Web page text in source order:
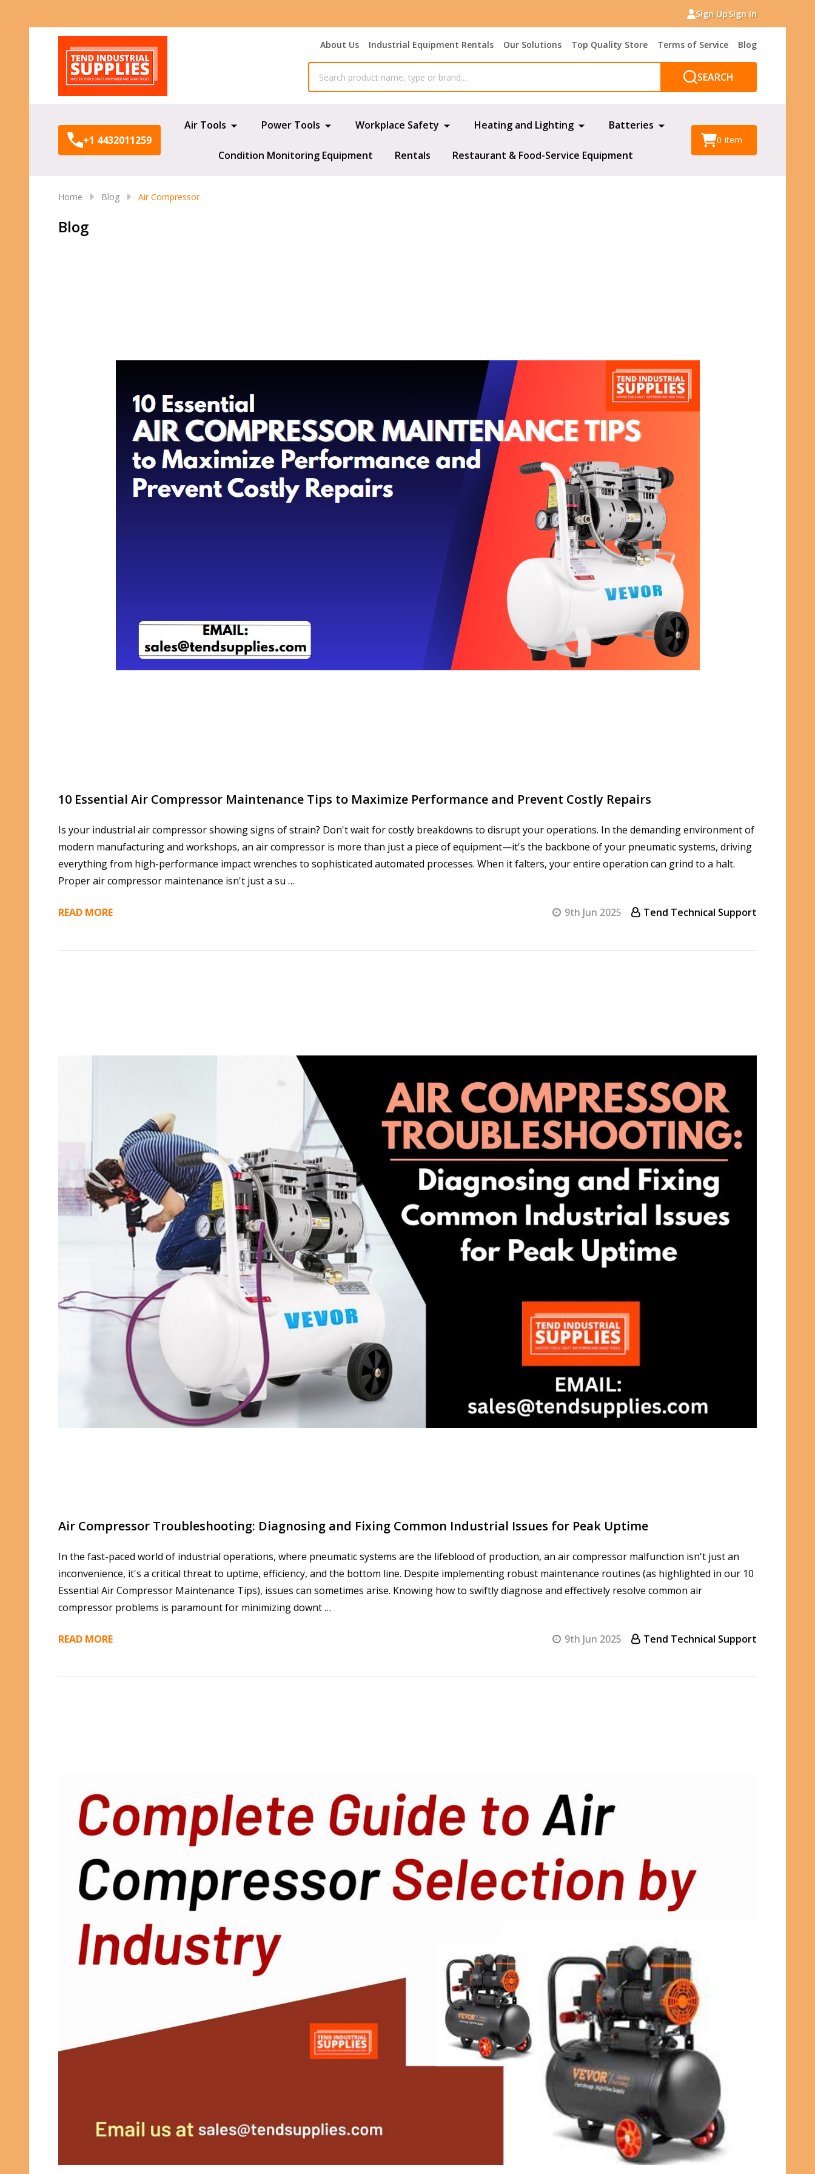
Sign UpSign In
About Us Industrial Equipment Rentals Our Solutions Top Quality Store Terms of Service Blog
SEARCH
+1 4432011259
Air Tools Power Tools Workplace Safety Heating and Lighting Batteries
Condition Monitoring Equipment Rentals Restaurant & Food-Service Equipment
0 item
Home Blog Air Compressor
Blog
10 Essential Air Compressor Maintenance Tips to Maximize Performance and Prevent Costly Repairs
Is your industrial air compressor showing signs of strain? Don't wait for costly breakdowns to disrupt your operations. In the demanding environment of
modern manufacturing and workshops, an air compressor is more than just a piece of equipment—it's the backbone of your pneumatic systems, driving
everything from high-performance impact wrenches to sophisticated automated processes. When it falters, your entire operation can grind to a halt.
Proper air compressor maintenance isn't just a su …
READ MORE 9th Jun 2025 Tend Technical Support
Air Compressor Troubleshooting: Diagnosing and Fixing Common Industrial Issues for Peak Uptime
In the fast-paced world of industrial operations, where pneumatic systems are the lifeblood of production, an air compressor malfunction isn't just an
inconvenience, it's a critical threat to uptime, efficiency, and the bottom line. Despite implementing robust maintenance routines (as highlighted in our 10
Essential Air Compressor Maintenance Tips), issues can sometimes arise. Knowing how to swiftly diagnose and effectively resolve common air
compressor problems is paramount for minimizing downt …
READ MORE 9th Jun 2025 Tend Technical Support